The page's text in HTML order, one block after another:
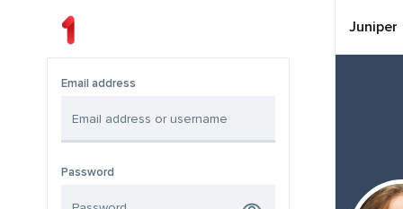
Email address
Password
Juniper